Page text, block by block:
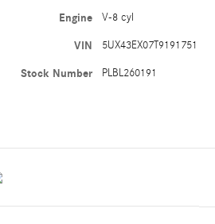
Engine V-8 cyl
VIN 5UX43EX07T9191751
Stock Number PLBL260191